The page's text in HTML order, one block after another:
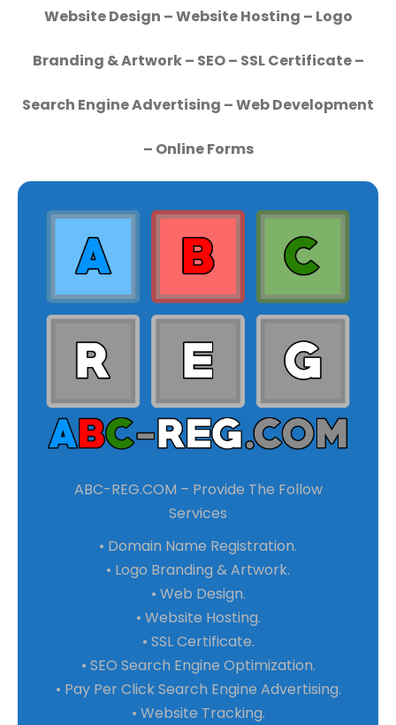
Website Design – Website Hosting – Logo
Branding & Artwork – SEO – SSL Certificate –
Search Engine Advertising – Web Development
– Online Forms
ABC-REG.COM – Provide The Follow
Services
• Domain Name Registration.
• Logo Branding & Artwork.
• Web Design.
• Website Hosting.
• SSL Certificate.
• SEO Search Engine Optimization.
• Pay Per Click Search Engine Advertising.
• Website Tracking.